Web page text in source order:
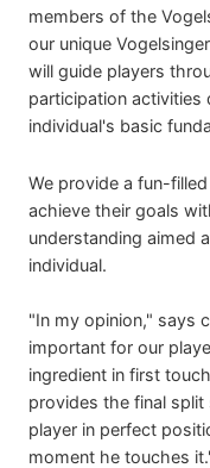
members of the
our unique
will guide players
participation activities
individual's basic
We provide a fun-
achieve their goals
understanding aimed
individual.
"In my opinion," says
important for our
ingredient in first
provides the final
player in perfect
moment he touches